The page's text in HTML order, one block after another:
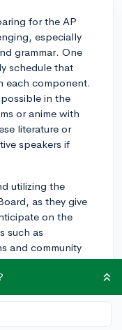
for the AP
especially
grammar. One
schedule that
each component.
possible in the
or anime with
literature or
speakers if
utilizing the
as they give
on the
such as
and community
forget to
can get your
you get a feel
you can
to take regular